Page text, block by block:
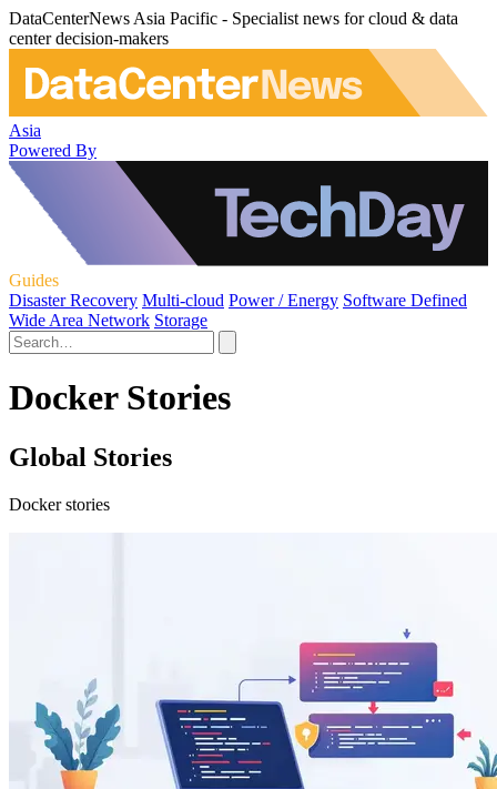
DataCenterNews Asia Pacific - Specialist news for cloud & data
center decision-makers
Asia
Powered By
Guides
Disaster Recovery Multi-cloud Power / Energy Software Defined
Wide Area Network Storage
Docker Stories
Global Stories
Docker stories